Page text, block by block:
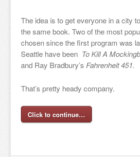
The idea is to get everyone in a city
the same book. Two of the most
chosen since the first program was
Seattle have been To Kill A
and Ray Bradbury’s Fahrenheit 451.
That’s pretty heady company.
Click to continue…